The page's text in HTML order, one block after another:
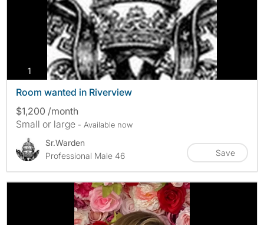
1 photos
Room wanted in Riverview
$1,200 /month
Small or large - Available now
Sr.Warden
Professional Male 46
Save